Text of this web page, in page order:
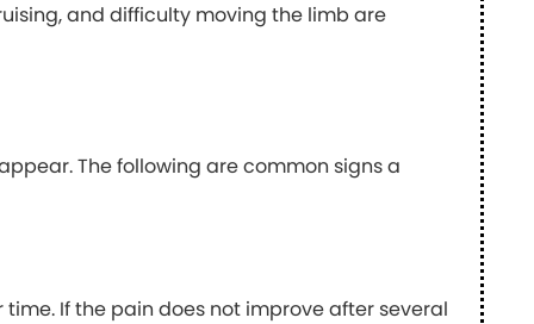
and difficulty moving the limb are
The following are common signs a
If the pain does not improve after several